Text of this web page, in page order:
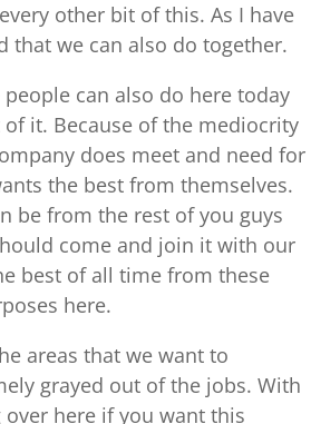
other bit of this. As I have
that we can also do together.
can also do here today
it. Because of the mediocrity
does meet and need for
the best from themselves.
be from the rest of you guys
come and join it with our
best of all time from these
here.
areas that we want to
grayed out of the jobs. With
here if you want this